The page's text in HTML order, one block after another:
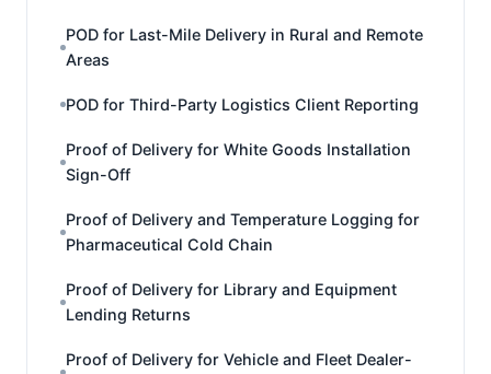
POD for Last-Mile Delivery in Rural and Remote
Areas
POD for Third-Party Logistics Client Reporting
Proof of Delivery for White Goods Installation
Sign-Off
Proof of Delivery and Temperature Logging for
Pharmaceutical Cold Chain
Proof of Delivery for Library and Equipment
Lending Returns
Proof of Delivery for Vehicle and Fleet Dealer-